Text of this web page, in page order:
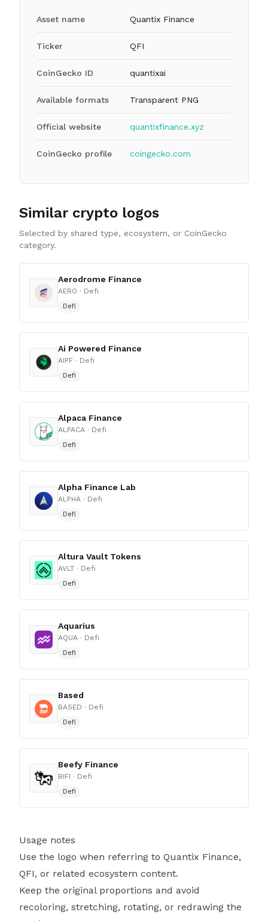
Asset name Quantix Finance
Ticker QFI
CoinGecko ID quantixai
Available formats Transparent PNG
Official website quantixfinance.xyz
CoinGecko profile coingecko.com
Similar crypto logos
Selected by shared type, ecosystem, or CoinGecko
category.
Aerodrome Finance
AERO · Defi
Defi
Ai Powered Finance
AIPF · Defi
Defi
Alpaca Finance
ALPACA · Defi
Defi
Alpha Finance Lab
ALPHA · Defi
Defi
Altura Vault Tokens
AVLT · Defi
Defi
Aquarius
AQUA · Defi
Defi
Based
BASED · Defi
Defi
Beefy Finance
BIFI · Defi
Defi
Usage notes
Use the logo when referring to Quantix Finance,
QFI, or related ecosystem content.
Keep the original proportions and avoid
recoloring, stretching, rotating, or redrawing the